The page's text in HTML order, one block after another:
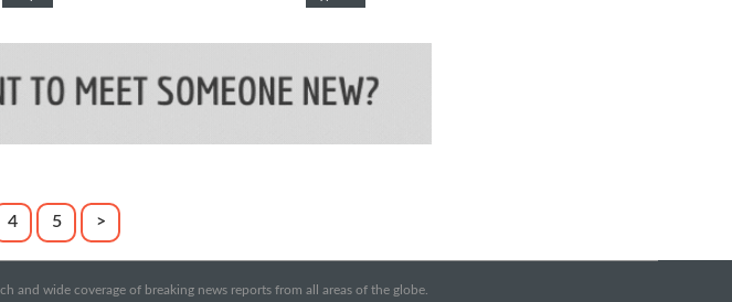
4 5 >
and wide coverage of breaking news reports from all areas of the globe.